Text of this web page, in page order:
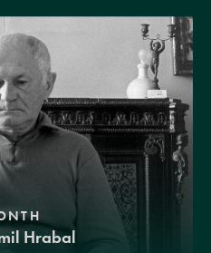
Hrabal